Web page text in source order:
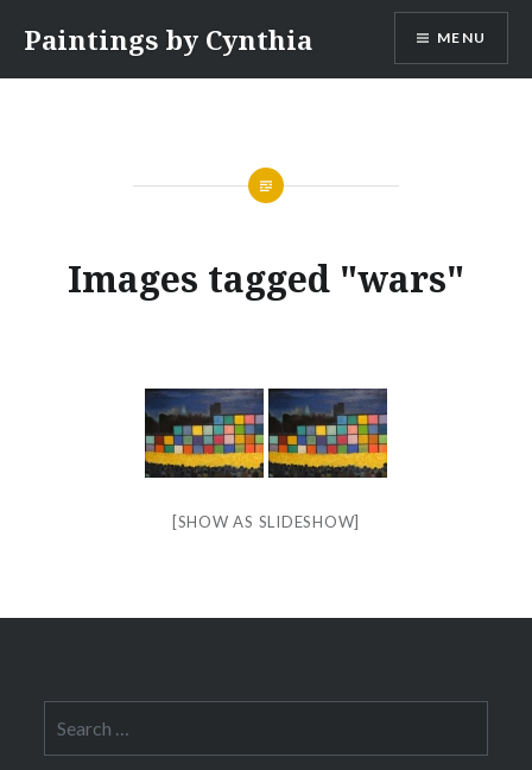
content
Paintings by Cynthia MENU
Images tagged "wars"
[SHOW AS SLIDESHOW]
for: